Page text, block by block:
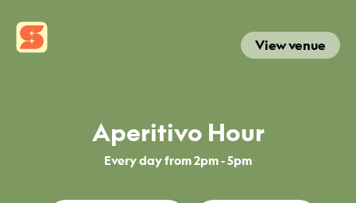
View venue
Aperitivo Hour
Every day from 2pm - 5pm